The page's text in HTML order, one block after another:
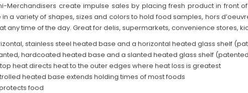
Merchandisers create impulse sales by placing fresh product in front
a variety of shapes, sizes and colors to hold food samples, hors
any time of the day. Great for delis, supermarkets, convenience stores,
stainless steel heated base and a horizontal heated glass shelf
slanted, hardcoated heated base and a slanted heated glass shelf
heat directs heat to the outer edges where heat loss is greatest
heated base extends holding times of most foods
food